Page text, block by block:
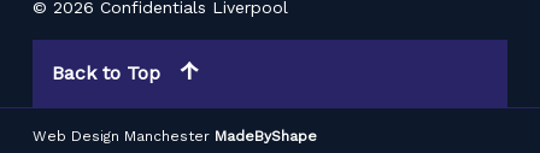
© 2026 Confidentials Liverpool
Back to Top
Web Design Manchester MadeByShape